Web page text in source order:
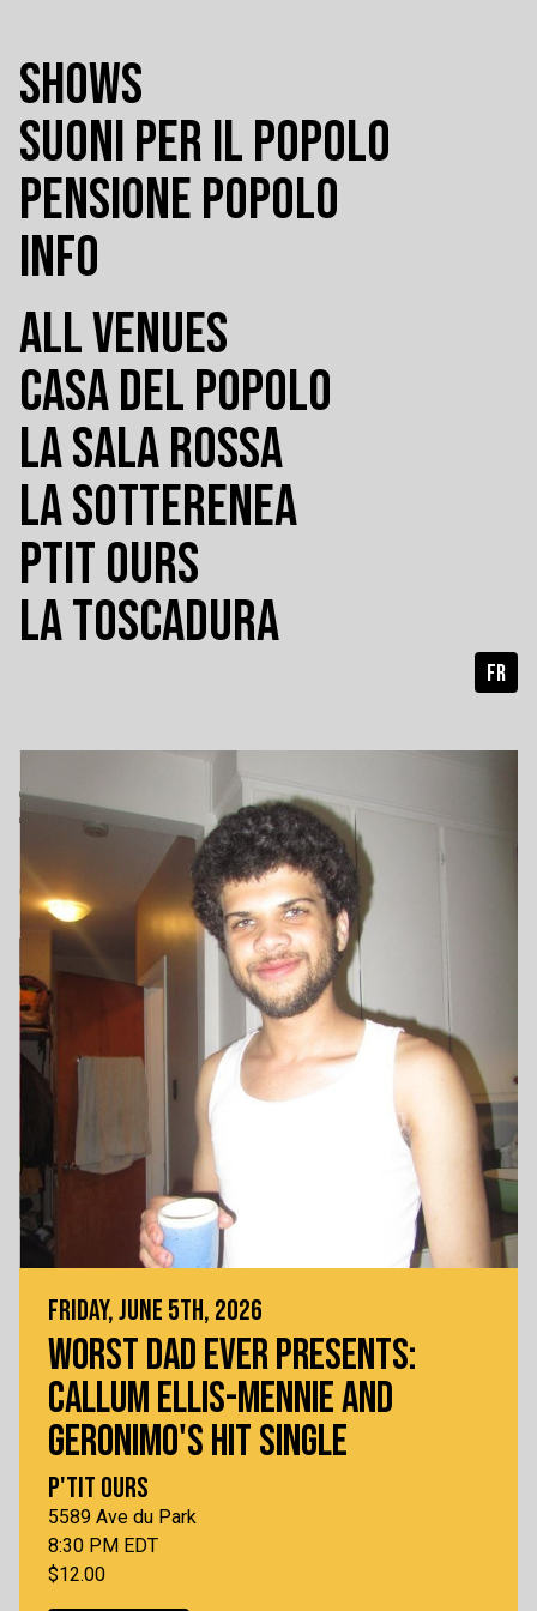
SHOWS
SUONI PER IL POPOLO
PENSIONE POPOLO
INFO
ALL VENUES
CASA DEL POPOLO
LA SALA ROSSA
LA SOTTERENEA
PTIT OURS
LA TOSCADURA
FR
FRIDAY, JUNE 5TH, 2026
WORST DAD EVER PRESENTS:
CALLUM ELLIS-MENNIE AND
GERONIMO'S HIT SINGLE
P'TIT OURS
5589 Ave du Park
8:30 PM EDT
$12.00